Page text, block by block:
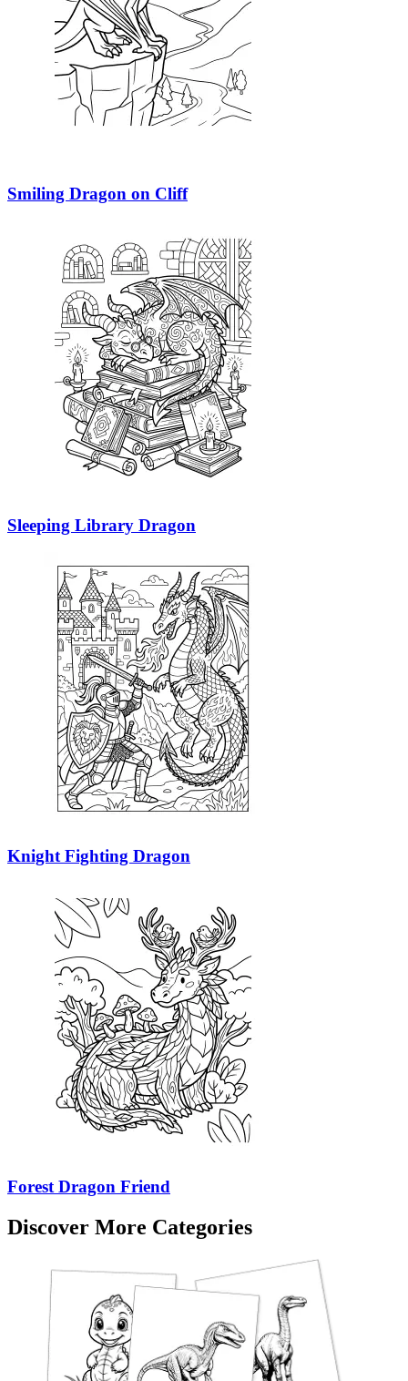
Smiling Dragon on Cliff
Sleeping Library Dragon
Knight Fighting Dragon
Forest Dragon Friend
Discover More Categories